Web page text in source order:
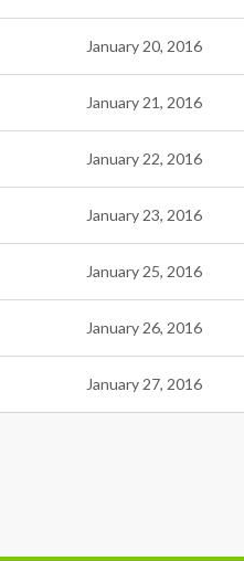
January 20, 2016
January 21, 2016
January 22, 2016
January 23, 2016
January 25, 2016
January 26, 2016
January 27, 2016